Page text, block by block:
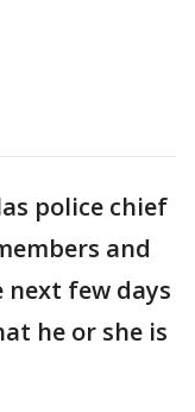
police chief
and
next few days
he or she is